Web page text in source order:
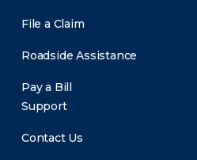
File a Claim
Roadside Assistance
Pay a Bill
Support
Contact Us